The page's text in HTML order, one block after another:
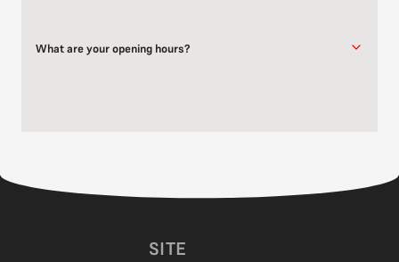
What are your opening hours?
feel free to get in touch through our
contact formor give us a call.
SITE